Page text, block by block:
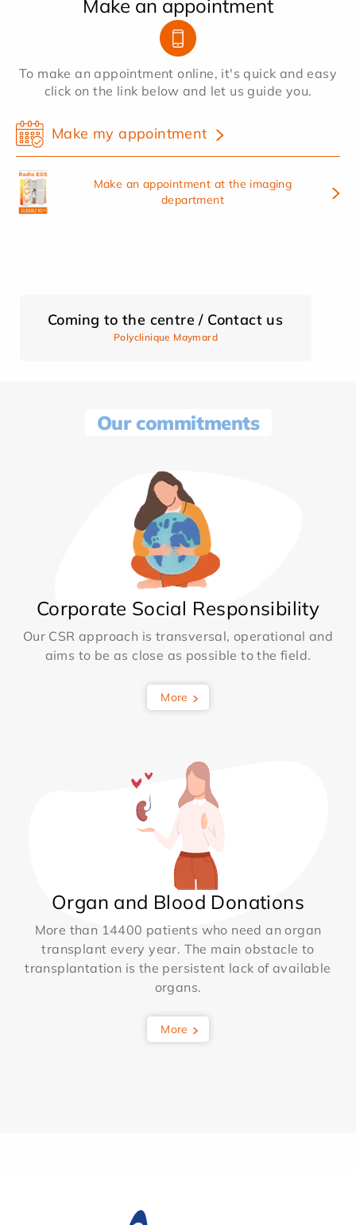
Make an appointment
To make an appointment online, it's quick and easy
click on the link below and let us guide you.
Make my appointment
Make an appointment at the imaging
department
Coming to the centre / Contact us
Polyclinique Maymard
Our commitments
Corporate Social Responsibility
Our CSR approach is transversal, operational and
aims to be as close as possible to the field.
More
Organ and Blood Donations
More than 14400 patients who need an organ
transplant every year. The main obstacle to
transplantation is the persistent lack of available
organs.
More